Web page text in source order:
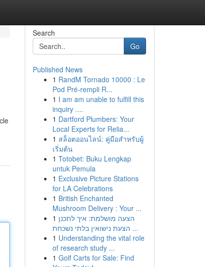
Search
Go
Published News
1 RandM Tornado 10000 : Le
Pod Pré-rempli R...
1 I am am unable to fulfill this
inquiry ....
1 Dartford Plumbers: Your
Local Experts for Relia...
1 สล็อตออนไลน์: คู่มือสำหรับผู้
เริ่มต้น
1 Totobet: Buku Lengkap
untuk Pemula
1 Exclusive Picture Stations
for LA Celebrations
1 British Enchanted
Mushroom Delivery : Your ...
1 הצעה מושלמת: איך לתכנן
הצעת נישואין בלתי נשכחת ...
1 Understanding the vital role
of research study ...
1 Golf Carts for Sale: Find